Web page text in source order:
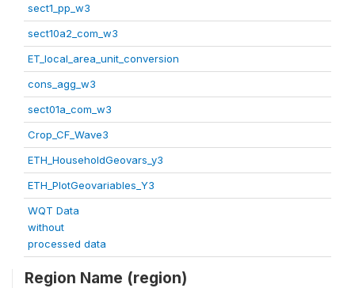
sect1_pp_w3
sect10a2_com_w3
ET_local_area_unit_conversion
cons_agg_w3
sect01a_com_w3
Crop_CF_Wave3
ETH_HouseholdGeovars_y3
ETH_PlotGeovariables_Y3
WQT Data
without
processed data
Region Name (region)